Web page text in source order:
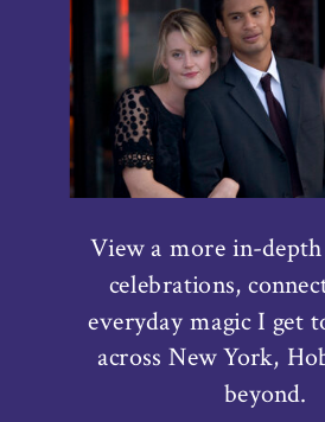
View a more in-
celebrations,
everyday magic I get
across New York,
beyond.